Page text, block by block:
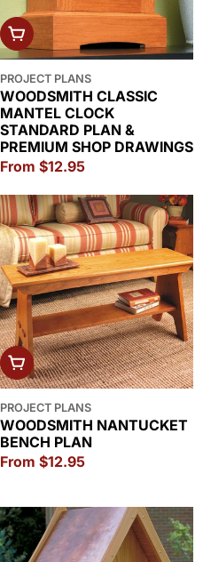
CHOOSE OPTIONS
PROJECT PLANS
WOODSMITH CLASSIC
MANTEL CLOCK
STANDARD PLAN &
PREMIUM SHOP DRAWINGS
Regular
From $12.95
CHOOSE OPTIONS
PROJECT PLANS
WOODSMITH NANTUCKET
BENCH PLAN
Regular
From $12.95